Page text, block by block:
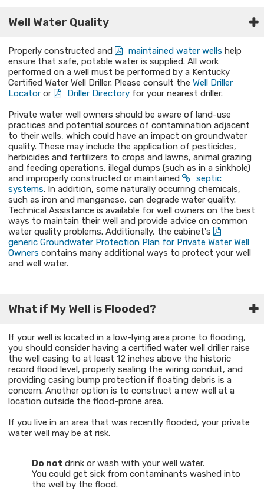
Well Water Quality​​​
Properly constructed and maintained water wells help
ensure that safe, potable water is supplied. All work
performed on a well must be performed by a Kentucky
Certified Water Well Driller. Please consult the Well Driller
Locator or Driller Directory for your nearest driller.
Private water well owners should be aware of land-use
practices and potential sources of contamination adjacent
to their wells, which could have an impact on groundwater
quality. These may include the application of pesticides,
herbicides and fertilizers to crops and lawns, animal grazing
and feeding operations, illegal dumps (such as in a sinkhole)
and improperly constructed or maintained
septic
systems. In addition, some naturally occurring chemicals,
such as iron and manganese, can degrade water quality.
Technical Assistance is available for well owners on the best
ways to maintain their well and provide advice on common
water quality problems. Additionally, the cabinet's
generic Groundwater Protection Plan for Private Water Well
Owners contains many additional ways to protect your well
and well water.
What if My Well is Flooded?​
If your well is located in a low-lying area prone to flooding,
you should consider having a certified water well driller raise
the well casing to at least 12 inches above the historic
record flood level, properly sealing the wiring conduit, and
providing casing bump protection if floating debris is a
concern. Another option is to construct a new well at a
location outside the flood-prone area.
If you live in an area that was recently flooded, your private
water well may be at risk.
Do not drink or wash with your well water.
You could get sick from contaminants washed into
the well by the flood.